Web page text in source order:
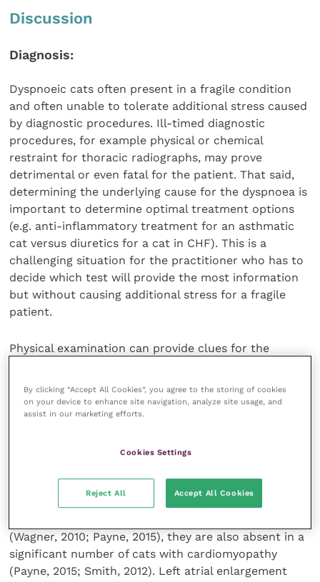
Discussion
Diagnosis:
Dyspnoeic cats often present in a fragile condition
and often unable to tolerate additional stress caused
by diagnostic procedures. Ill-timed diagnostic
procedures, for example physical or chemical
restraint for thoracic radiographs, may prove
detrimental or even fatal for the patient. That said,
determining the underlying cause for the dyspnoea is
important to determine optimal treatment options
(e.g. anti-inflammatory treatment for an asthmatic
cat versus diuretics for a cat in CHF). This is a
challenging situation for the practitioner who has to
decide which test will provide the most information
but without causing additional stress for a fragile
patient.
Physical examination can provide clues for the
increase the index of suspicion for cardiomyopathy;
however, more studies are needed in this area to
should also be noted that it is not uncommon for
the presence or absence of a heart murmur as those
(Wagner, 2010; Payne, 2015), they are also absent in a
significant number of cats with cardiomyopathy
(Payne, 2015; Smith, 2012). Left atrial enlargement
By clicking “Accept All Cookies”, you agree to the storing of cookies
on your device to enhance site navigation, analyze site usage, and
assist in our marketing efforts.
Cookies Settings
Reject All Accept All Cookies